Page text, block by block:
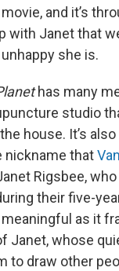
and it’s
with Janet that
she is.
has many
studio
house. It’s
nickname that
Rigsbee,
their five-
as it
Janet, whose
to draw other